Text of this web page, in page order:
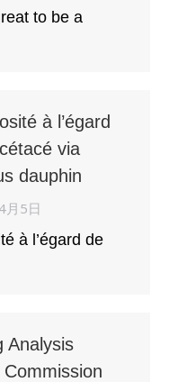
to be a
à l’égard
via
dauphin
月5日
à l’égard de
Analysis